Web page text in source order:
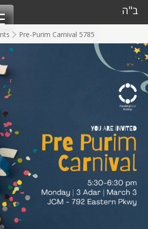
ב"ה
Pre-Purim Carnival 5785